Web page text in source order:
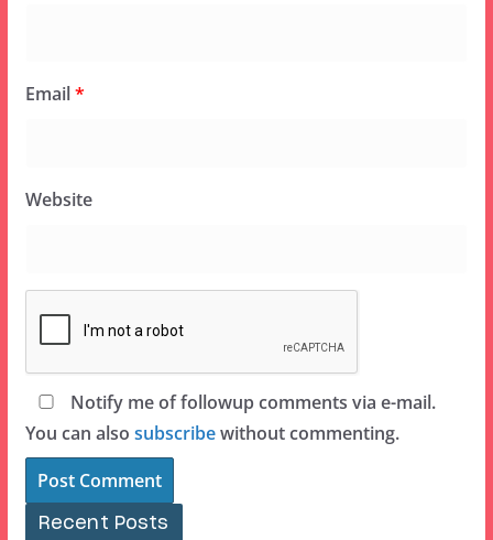
Email*
Website
Notify me of followup comments via e-mail.
You can also subscribewithout commenting.
Recent Posts